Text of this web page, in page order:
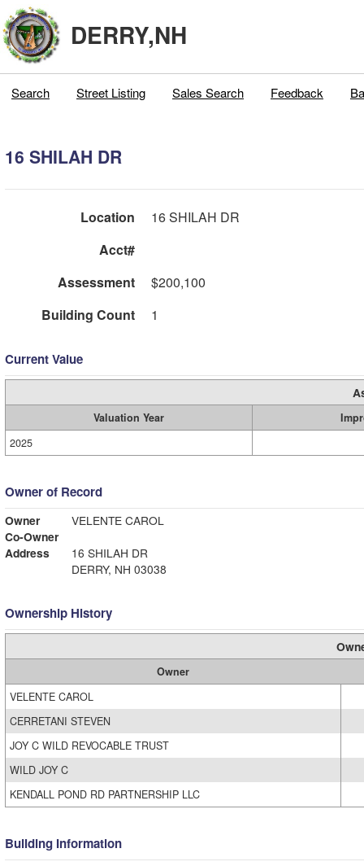
DERRY,NH
Search Street Listing Sales Search Feedback
16 SHILAH DR
Location
16 SHILAH DR
Acct#
Assessment
$200,100
Building Count
1
Current Value
Valuation Year
2025
Owner of Record
Owner
VELENTE CAROL
Co-Owner
Address
16 SHILAH DR
DERRY, NH 03038
Ownership History
Owner
VELENTE CAROL
CERRETANI STEVEN
JOY C WILD REVOCABLE TRUST
WILD JOY C
KENDALL POND RD PARTNERSHIP LLC
Building Information